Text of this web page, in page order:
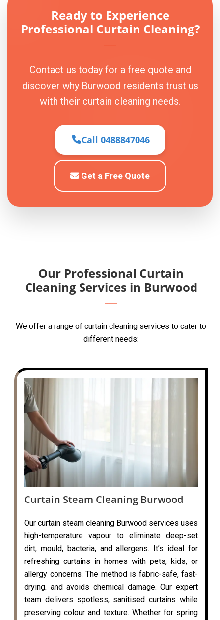
Ready to Experience
Professional Curtain Cleaning?
Contact us today for a free quote and
discover why Burwood residents trust us
with their curtain cleaning needs.
Call 0488847046
Get a Free Quote
Our Professional Curtain
Cleaning Services in Burwood
We offer a range of curtain cleaning services to cater to
different needs:
Curtain Steam Cleaning Burwood
Our curtain steam cleaning Burwood services uses
high-temperature vapour to eliminate deep-set
dirt, mould, bacteria, and allergens. It’s ideal for
refreshing curtains in homes with pets, kids, or
allergy concerns. The method is fabric-safe, fast-
drying, and avoids chemical damage. Our expert
team delivers spotless, sanitised curtains while
preserving colour and texture. Whether for spring